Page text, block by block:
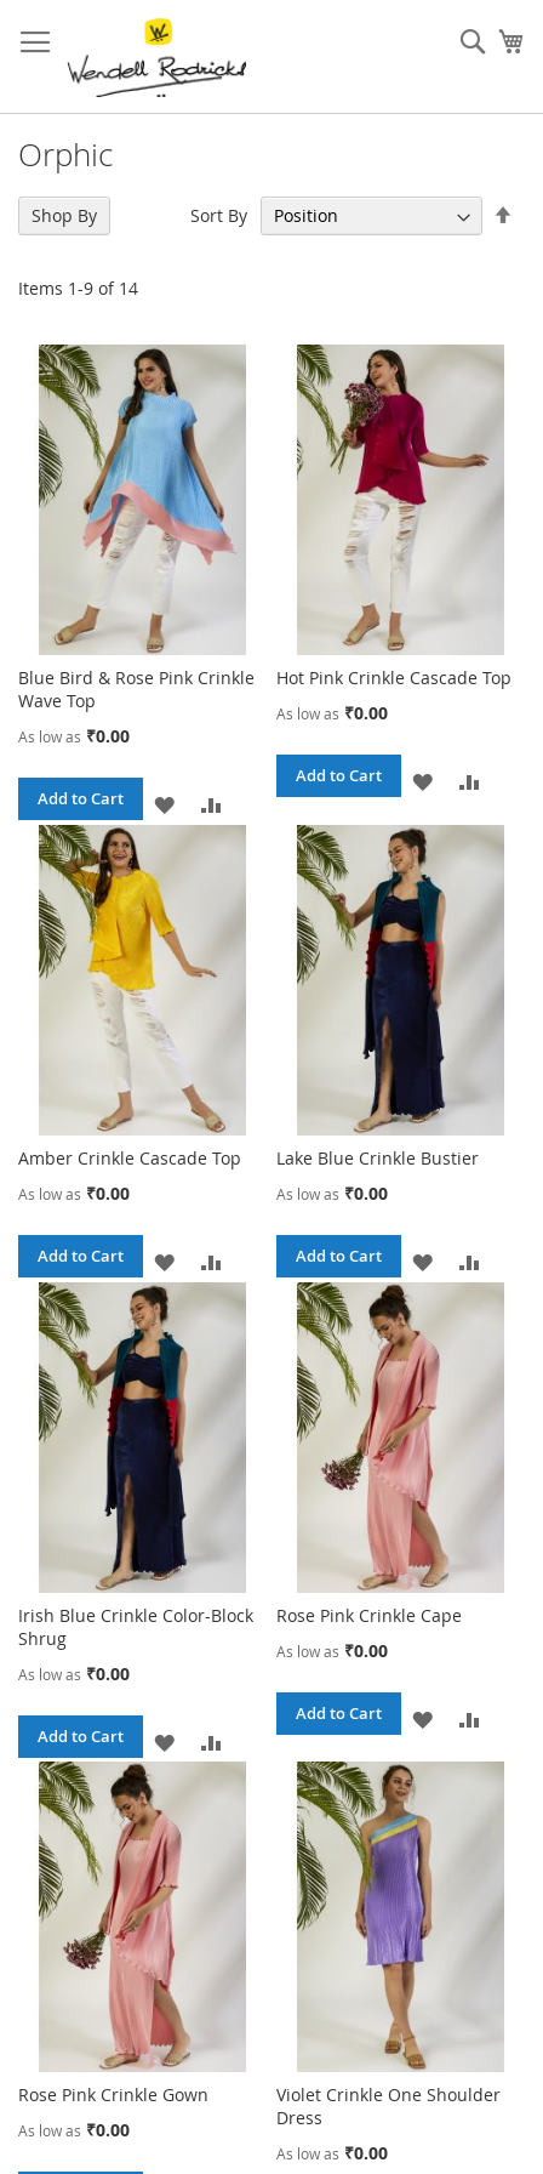
to
Content
Orphic
Items 1-9 of 14
Sort By
Blue Bird & Rose Pink Crinkle
Wave Top
As low as ₹0.00
Add to Cart
ADD
LIST
COMPARE
Hot Pink Crinkle Cascade Top
As low as ₹0.00
Add to Cart
ADD
TO
LIST
TO
Amber Crinkle Cascade Top
As low as ₹0.00
Add to Cart
ADD
WISH
LIST
TO
Lake Blue Crinkle Bustier
As low as ₹0.00
Add to Cart
ADD
WISH
LIST
TO
Irish Blue Crinkle Color-Block
Shrug
As low as ₹0.00
Add to Cart
ADD
WISH
LIST
TO
COMPARE
Rose Pink Crinkle Cape
As low as ₹0.00
Add to Cart
ADD
TO
TO
Rose Pink Crinkle Gown
As low as ₹0.00
Violet Crinkle One Shoulder
Dress
As low as ₹0.00
Shop By